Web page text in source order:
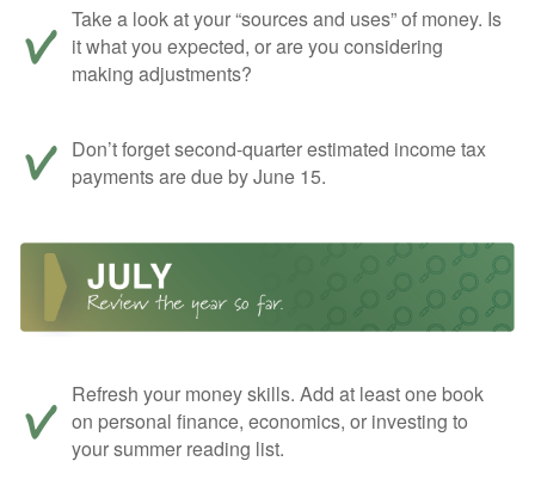
Take a look at your “sources and uses” of money. Is
it what you expected, or are you considering
making adjustments?
Don’t forget second-quarter estimated income tax
payments are due by June 15.
Refresh your money skills. Add at least one book
on personal finance, economics, or investing to
your summer reading list.